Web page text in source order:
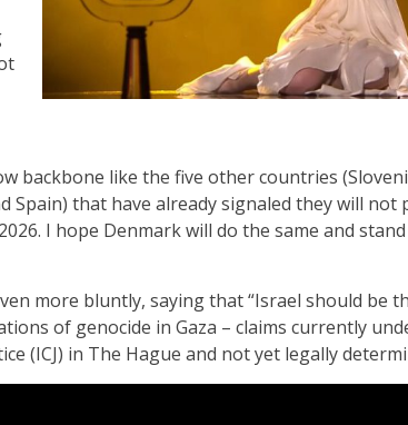
backbone like the five other countries
Spain) that have already signaled they will not
I hope Denmark will do the same and
more bluntly, saying that “Israel should be
of genocide in Gaza – claims currently
(ICJ) in The Hague and not yet legally